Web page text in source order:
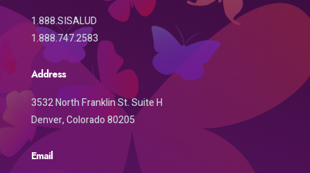
1.888.SISALUD
1.888.747.2583
Address
3532 North Franklin St. Suite H
Denver, Colorado 80205
Email